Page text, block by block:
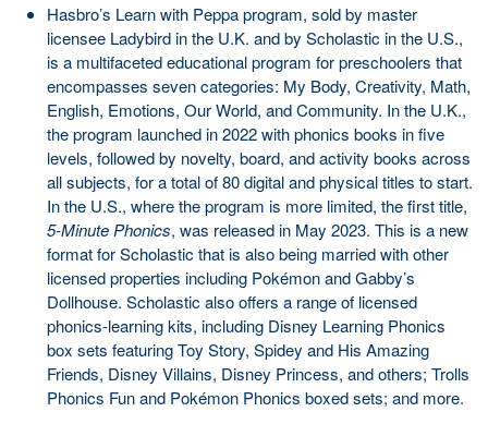
Hasbro’s Learn with Peppa program, sold by master
licensee Ladybird in the U.K. and by Scholastic in the U.S.,
is a multifaceted educational program for preschoolers that
encompasses seven categories: My Body, Creativity, Math,
English, Emotions, Our World, and Community. In the U.K.,
the program launched in 2022 with phonics books in five
levels, followed by novelty, board, and activity books across
all subjects, for a total of 80 digital and physical titles to start.
In the U.S., where the program is more limited, the first title,
5-Minute Phonics, was released in May 2023. This is a new
format for Scholastic that is also being married with other
licensed properties including Pokémon and Gabby’s
Dollhouse. Scholastic also offers a range of licensed
phonics-learning kits, including Disney Learning Phonics
box sets featuring Toy Story, Spidey and His Amazing
Friends, Disney Villains, Disney Princess, and others; Trolls
Phonics Fun and Pokémon Phonics boxed sets; and more.